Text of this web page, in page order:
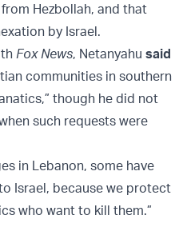
Hezbollah, and that
by Israel.
Fox News, Netanyahu said
communities in southern
though he did not
such requests were
in Lebanon, some have
Israel, because we protect
who want to kill them.”